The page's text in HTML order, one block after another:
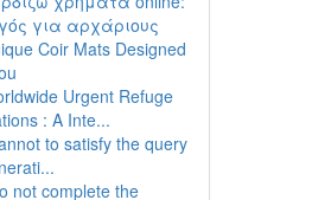
για αρχάριους
Coir Mats Designed
Urgent Refuge
: A Inte...
to satisfy the query
not complete the